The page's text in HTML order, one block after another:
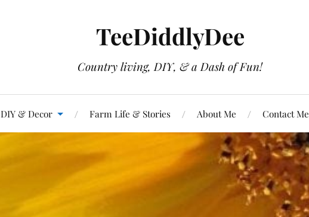
TeeDiddlyDee
Country living, DIY, & a Dash of Fun!
DIY & Decor Farm Life & Stories About Me Contact Me